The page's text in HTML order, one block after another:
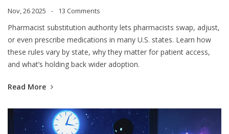
Nov, 26 2025 13 Comments
Pharmacist substitution authority lets pharmacists swap, adjust,
or even prescribe medications in many U.S. states. Learn how
these rules vary by state, why they matter for patient access,
and what’s holding back wider adoption.
Read More